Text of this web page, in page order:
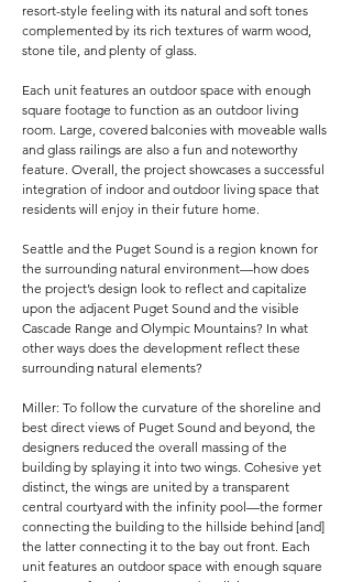
resort-style feeling with its natural and soft tones
complemented by its rich textures of warm wood,
stone tile, and plenty of glass.
Each unit features an outdoor space with enough
square footage to function as an outdoor living
room. Large, covered balconies with moveable walls
and glass railings are also a fun and noteworthy
feature. Overall, the project showcases a successful
integration of indoor and outdoor living space that
residents will enjoy in their future home.
Seattle and the Puget Sound is a region known for
the surrounding natural environment—how does
the project’s design look to reflect and capitalize
upon the adjacent Puget Sound and the visible
Cascade Range and Olympic Mountains? In what
other ways does the development reflect these
surrounding natural elements?
Miller: To follow the curvature of the shoreline and
best direct views of Puget Sound and beyond, the
designers reduced the overall massing of the
building by splaying it into two wings. Cohesive yet
distinct, the wings are united by a transparent
central courtyard with the infinity pool—the former
connecting the building to the hillside behind [and]
the latter connecting it to the bay out front. Each
unit features an outdoor space with enough square